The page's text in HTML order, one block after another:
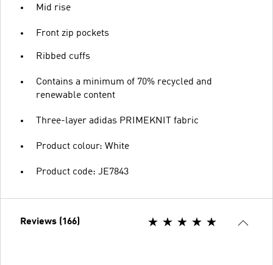
Mid rise
Front zip pockets
Ribbed cuffs
Contains a minimum of 70% recycled and
renewable content
Three-layer adidas PRIMEKNIT fabric
Product colour: White
Product code: JE7843
Reviews (166)